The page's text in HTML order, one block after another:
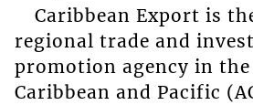
Caribbean Export is
regional trade and
promotion agency in
Caribbean and Pacific